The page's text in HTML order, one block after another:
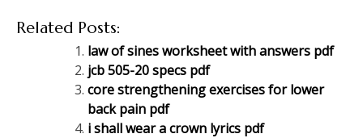
Related Posts:
law of sines worksheet with answers pdf
jcb 505-20 specs pdf
core strengthening exercises for lower
back pain pdf
i shall wear a crown lyrics pdf